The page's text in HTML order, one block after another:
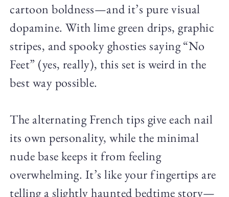
cartoon boldness—and it’s pure visual
dopamine. With lime green drips, graphic
stripes, and spooky ghosties saying “No
Feet” (yes, really), this set is weird in the
best way possible.
The alternating French tips give each nail
its own personality, while the minimal
nude base keeps it from feeling
overwhelming. It’s like your fingertips are
telling a slightly haunted bedtime story—